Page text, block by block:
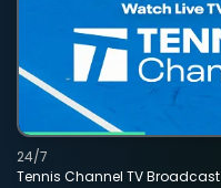
Tennis Channel TV Broadcast
24/7